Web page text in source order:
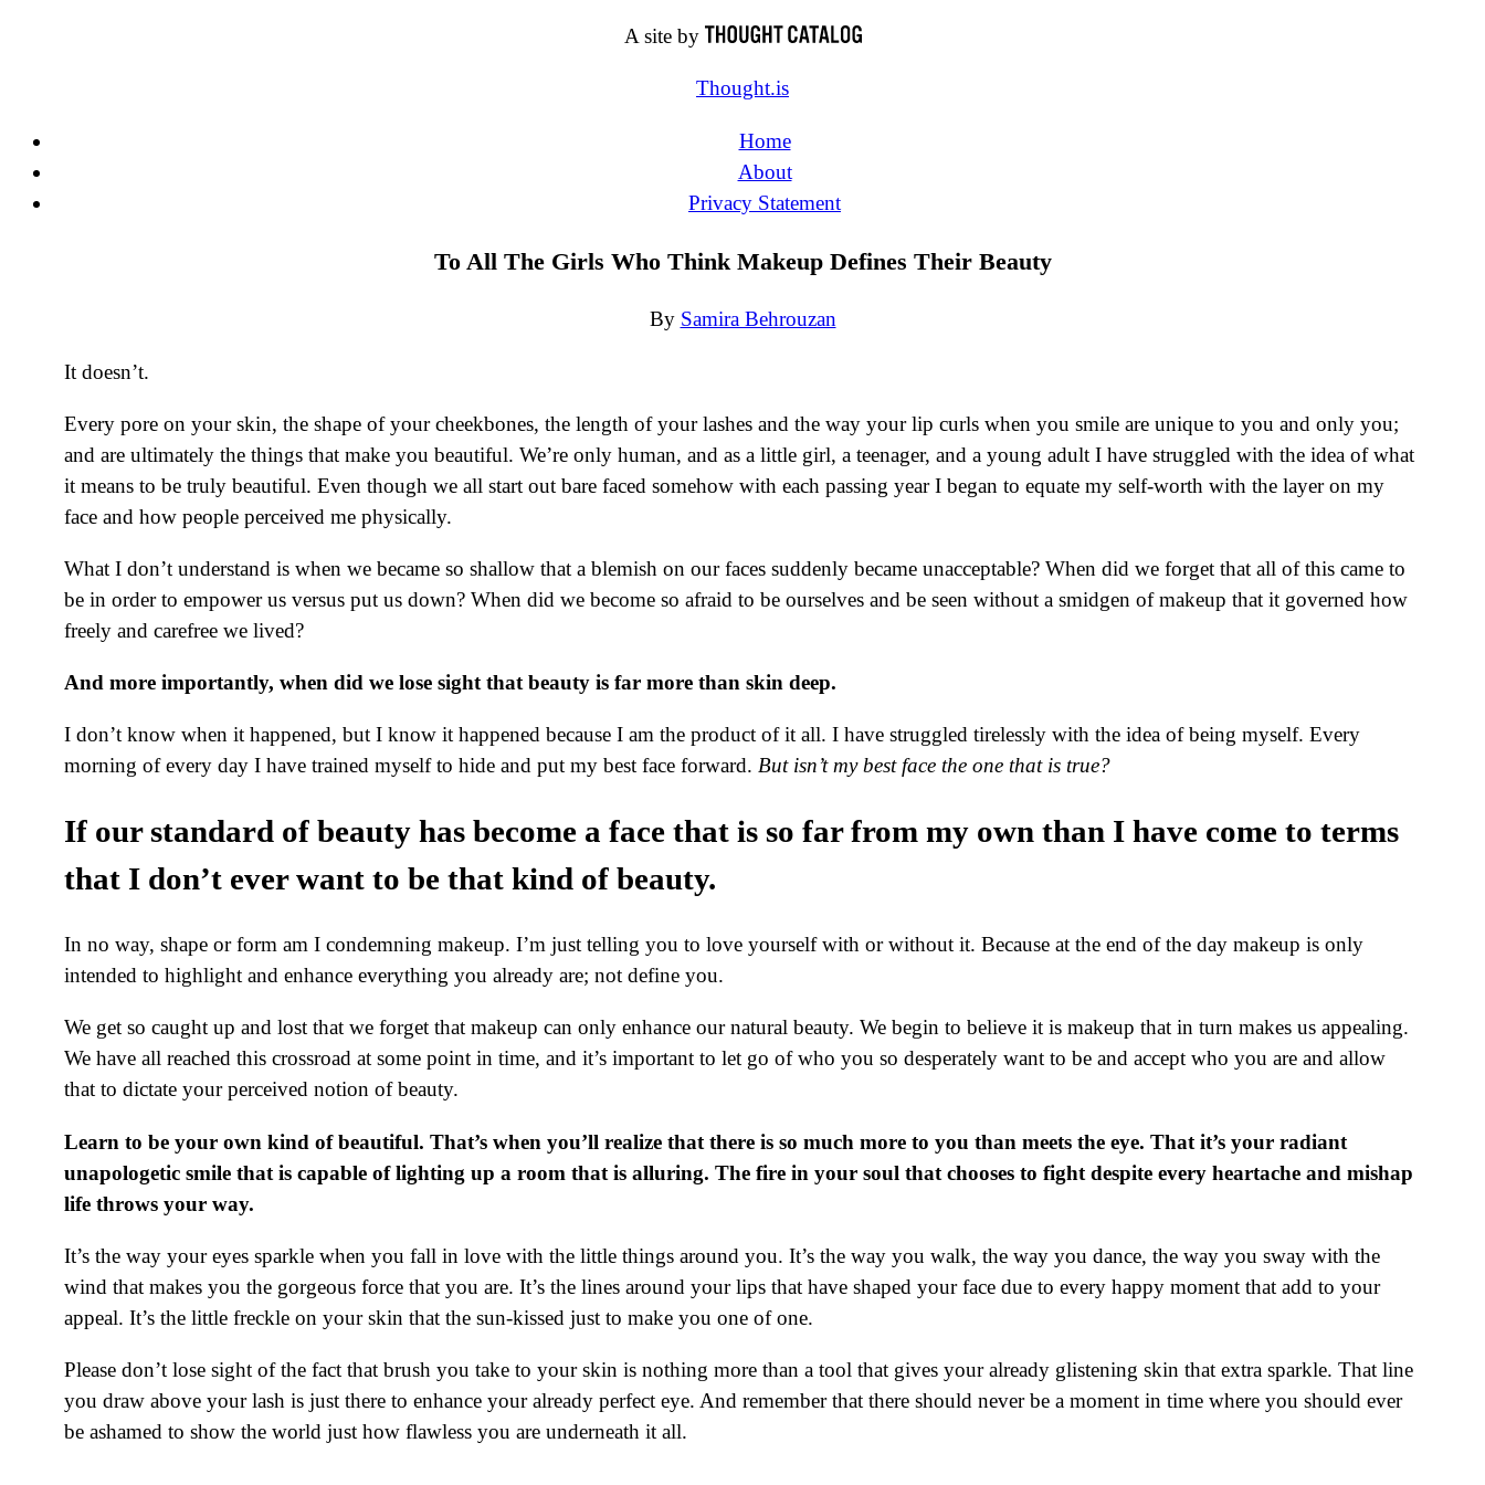
A site by
Thought.is
Home
About
Privacy Statement
To All The Girls Who Think Makeup Defines Their Beauty
By Samira Behrouzan
It doesn’t.
Every pore on your skin, the shape of your cheekbones, the length of your lashes and the way your lip curls when you smile are unique to you and only you;
and are ultimately the things that make you beautiful. We’re only human, and as a little girl, a teenager, and a young adult I have struggled with the idea of what
it means to be truly beautiful. Even though we all start out bare faced somehow with each passing year I began to equate my self-worth with the layer on my
face and how people perceived me physically.
What I don’t understand is when we became so shallow that a blemish on our faces suddenly became unacceptable? When did we forget that all of this came to
be in order to empower us versus put us down? When did we become so afraid to be ourselves and be seen without a smidgen of makeup that it governed how
freely and carefree we lived?
And more importantly, when did we lose sight that beauty is far more than skin deep.
I don’t know when it happened, but I know it happened because I am the product of it all. I have struggled tirelessly with the idea of being myself. Every
morning of every day I have trained myself to hide and put my best face forward.But isn’t my best face the one that is true?
If our standard of beauty has become a face that is so far from my own than I have come to terms
that I don’t ever want to be that kind of beauty.
In no way, shape or form am I condemning makeup. I’m just telling you to love yourself with or without it. Because at the end of the day makeup is only
intended to highlight and enhance everything you already are; not define you.
We get so caught up and lost that we forget that makeup can only enhance our natural beauty. We begin to believe it is makeup that in turn makes us appealing.
We have all reached this crossroad at some point in time, and it’s important to let go of who you so desperately want to be and accept who you are and allow
that to dictate your perceived notion of beauty.
Learn to be your own kind of beautiful. That’s when you’ll realize that there is so much more to you than meets the eye. That it’s your radiant
unapologetic smile that is capable of lighting up a room that is alluring. The fire in your soul that chooses to fight despite every heartache and mishap
life throws your way.
It’s the way your eyes sparkle when you fall in love with the little things around you. It’s the way you walk, the way you dance, the way you sway with the
wind that makes you the gorgeous force that you are. It’s the lines around your lips that have shaped your face due to every happy moment that add to your
appeal. It’s the little freckle on your skin that the sun-kissed just to make you one of one.
Please don’t lose sight of the fact that brush you take to your skin is nothing more than a tool that gives your already glistening skin that extra sparkle. That line
you draw above your lash is just there to enhance your already perfect eye. And remember that there should never be a moment in time where you should ever
be ashamed to show the world just how flawless you are underneath it all.